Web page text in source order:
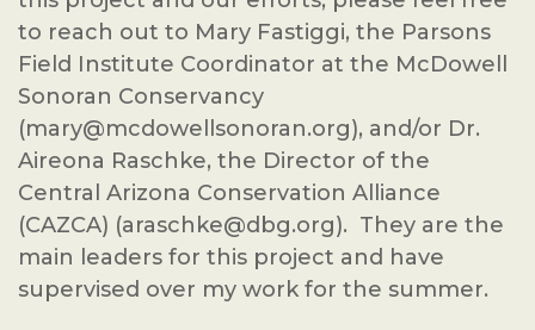
to reach out to Mary Fastiggi, the Parsons
Field Institute Coordinator at the McDowell
Sonoran Conservancy
(mary@mcdowellsonoran.org), and/or Dr.
Aireona Raschke, the Director of the
Central Arizona Conservation Alliance
(CAZCA) (araschke@dbg.org). They are the
main leaders for this project and have
supervised over my work for the summer.